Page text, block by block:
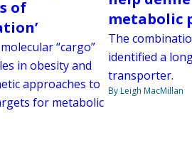
of
“cargo”
in obesity and
approaches to
for metabolic
metabolic
The
identified a
transporter.
By Leigh MacMillan